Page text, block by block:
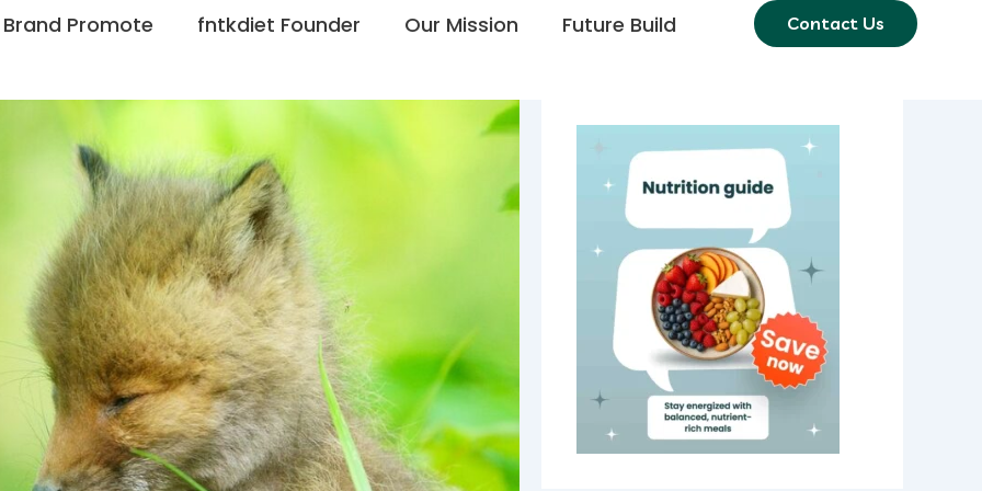
Brand Promote fntkdiet Founder Our Mission Future Build Contact Us